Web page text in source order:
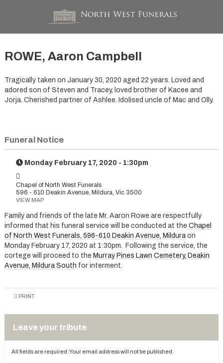
ROWE, Aaron Campbell
Tragically taken on January 30, 2020 aged 22 years. Loved and
adored son of Steven and Tracey, loved brother of Kacee and
Jorja. Cherished partner of Ashlee. Idolised uncle of Mac and Olly.
Funeral Notice
Monday February 17, 2020 - 1:30pm
Chapel of North West Funerals
596 - 610 Deakin Avenue, Mildura, Vic 3500
VIEW MAP
Family and friends of the late Mr. Aaron Rowe are respectfully
informed that his funeral service will be conducted at the Chapel
of North West Funerals, 596-610 Deakin Avenue, Milduraon
Monday February 17, 2020 at 1:30pm. Following the service, the
cortege will proceed to the Murray Pines Lawn Cemetery, Deakin
Avenue, Mildura South for interment.
PRINT
Leave your tribute
All fields are required. Your email address will not be published.